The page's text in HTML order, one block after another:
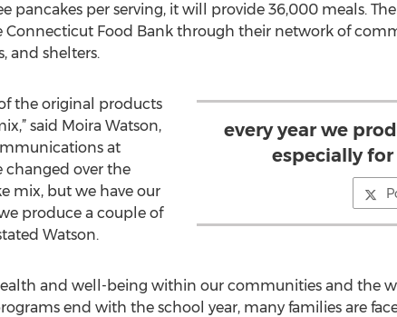
pancakes per serving, it will provide 36,000 meals.
Connecticut Food Bank through their network of
and shelters.
every year we
especially
the original products
said Moira Watson,
at
changed over the
mix, but we have our
produce a couple of
Watson.
and well-being within our communities and the
end with the school year, many families are